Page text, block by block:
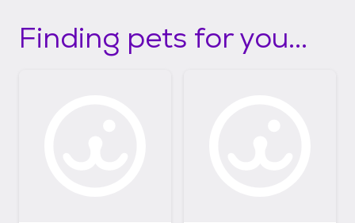
Finding pets for you...